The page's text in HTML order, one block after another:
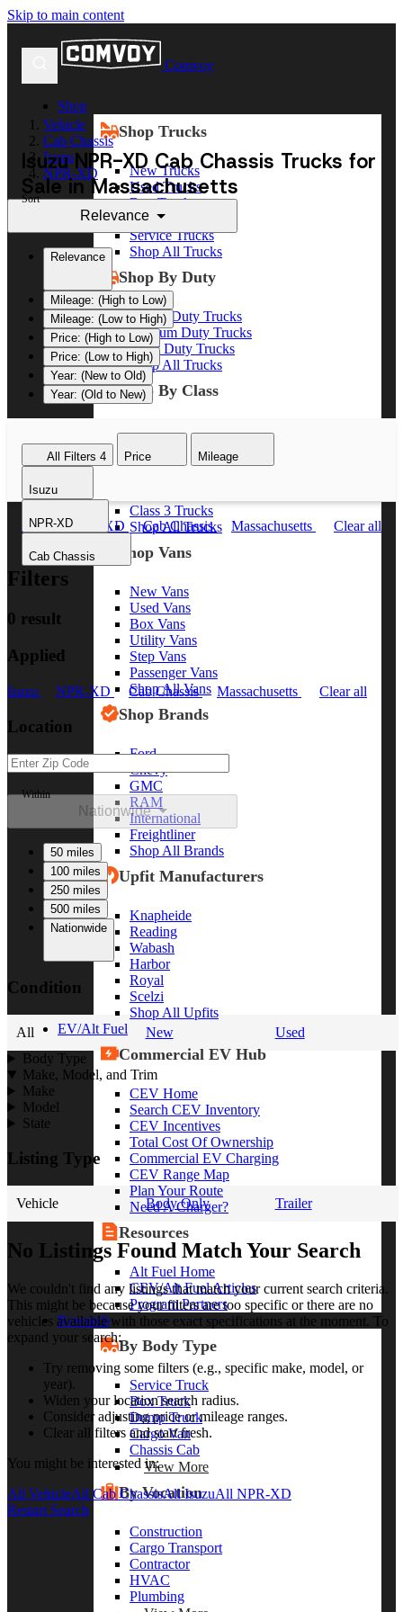
Skip to main content
Comvoy
Shop
Shop Trucks
New Trucks
Used Trucks
Box Trucks
Dump Trucks
Service Trucks
Shop All Trucks
Shop By Duty
Heavy Duty Trucks
Medium Duty Trucks
Light Duty Trucks
Shop All Trucks
Shop By Class
Class 8 Trucks
Class 6 Trucks
Class 3 Trucks
Shop All Trucks
Shop Vans
New Vans
Used Vans
Box Vans
Utility Vans
Step Vans
Passenger Vans
Shop All Vans
Shop Brands
Ford
Chevy
GMC
RAM
International
Freightliner
Shop All Brands
Upfit Manufacturers
Knapheide
Reading
Wabash
Harbor
Royal
Scelzi
Shop All Upfits
EV/Alt Fuel
Commercial EV Hub
CEV Home
Search CEV Inventory
CEV Incentives
Total Cost Of Ownership
Commercial EV Charging
CEV Range Map
Plan Your Route
Need A Charger?
Resources
Alt Fuel Home
CEV/Alt Fuel Articles
Program Partners
Research
By Body Type
Service Truck
Box Truck
Dump Truck
Cargo Van
Chassis Cab
View More
By Vocation
Construction
Cargo Transport
Contractor
HVAC
Plumbing
Vehicle
Cab Chassis
Isuzu
NPR-XD
Isuzu NPR-XD Cab Chassis Trucks for
Sale in Massachusetts
Sort
Relevance
Relevance
Mileage: (High to Low)
Mileage: (Low to High)
Price: (High to Low)
Price: (Low to High)
Year: (New to Old)
Year: (Old to New)
All Filters 4 Price Mileage
Isuzu
NPR-XD
Cab Chassis
Isuzu NPR-XD Cab Chassis Massachusetts Clear all
Filters
0 result
Applied
Isuzu NPR-XD Cab Chassis Massachusetts Clear all
Location
Within
Nationwide
50 miles
100 miles
250 miles
500 miles
Nationwide
Condition
All New
Used
Body Type
Make, Model, and Trim
Make
Model
State
Listing Type
Vehicle Body Only Trailer
No Listings Found Match Your Search
We couldn't find any listings that match your current search criteria.
This might be because your filters are too specific or there are no
vehicles available with those exact specifications at the moment. To
expand your search:
Try removing some filters (e.g., specific make, model, or
year).
Widen your location search radius.
Consider adjusting price or mileage ranges.
Clear all filters and start fresh.
You might be interested in:
All VehicleAll Cab ChassisAll IsuzuAll NPR-XD
Restart Search